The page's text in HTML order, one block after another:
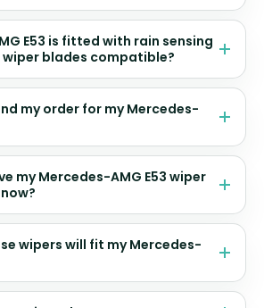
E53 is fitted with rain sensing
wiper blades compatible?
my order for my Mercedes-
my Mercedes-AMG E53 wiper
wipers will fit my Mercedes-